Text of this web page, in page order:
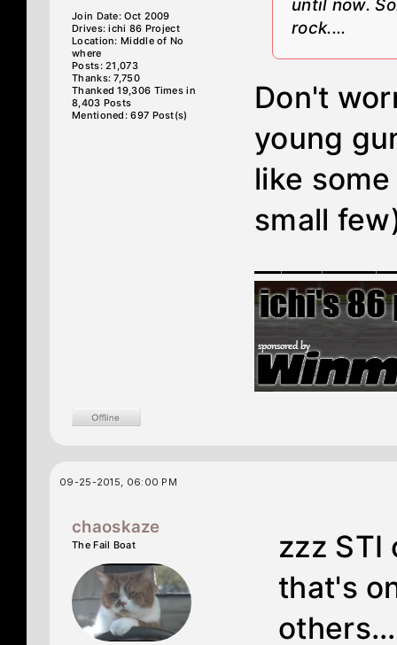
Join Date: Oct 2009
Drives: ichi 86 Project
Location: Middle of No
where
Posts: 21,073
Thanks: 7,750
Thanked 19,306 Times in
8,403 Posts
Mentioned: 697 Post(s)
until now.
rock....
Don't
young
like
small
09-25-2015, 06:00 PM
chaoskaze
The Fail Boat
zzz STI
that's